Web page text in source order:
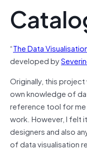
“The Data
developed by
Originally, this
own knowledge of
reference tool for
work. However, I felt
designers and also
of data visualisation